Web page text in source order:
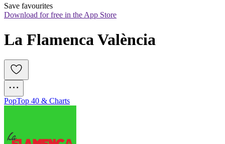
Save favourites
Download for free in the App Store
La Flamenca València
PopTop 40 & Charts